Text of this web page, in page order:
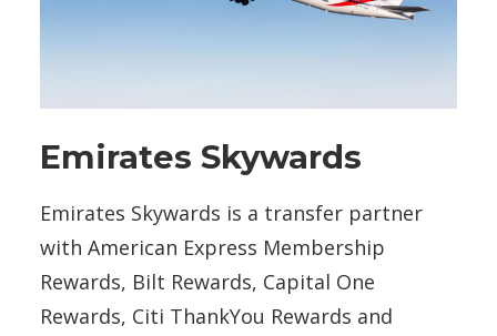
Emirates Skywards
Emirates Skywards is a transfer partner
with American Express Membership
Rewards, Bilt Rewards, Capital One
Rewards, Citi ThankYou Rewards and